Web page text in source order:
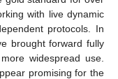
with live dynamic
protocols. In
brought forward fully
widespread use.
promising for the